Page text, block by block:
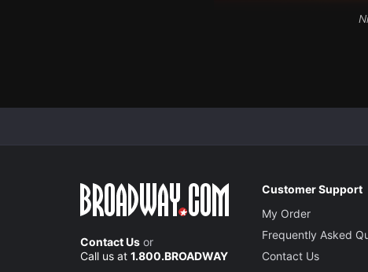
Contact Us or
Call us at 1.800.BROADWAY
Customer Support
My Order
Frequently Asked
Contact Us